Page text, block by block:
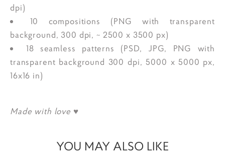
dpi)
10 compositions (PNG with transparent
background, 300 dpi, ~ 2500 x 3500 px)
18 seamless patterns (PSD, JPG, PNG with
transparent background 300 dpi, 5000 x 5000 px,
16x16 in)
Made with love ♥
YOU MAY ALSO LIKE